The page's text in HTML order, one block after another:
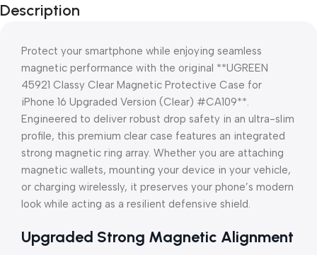
Description
Protect your smartphone while enjoying seamless
magnetic performance with the original **UGREEN
45921 Classy Clear Magnetic Protective Case for
iPhone 16 Upgraded Version (Clear) #CA109**.
Engineered to deliver robust drop safety in an ultra-slim
profile, this premium clear case features an integrated
strong magnetic ring array. Whether you are attaching
magnetic wallets, mounting your device in your vehicle,
or charging wirelessly, it preserves your phone’s modern
look while acting as a resilient defensive shield.
Upgraded Strong Magnetic Alignment